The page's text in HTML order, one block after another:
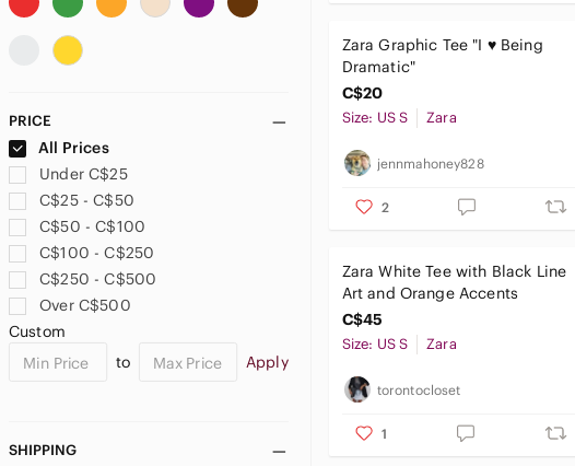
PRICE
All Prices
Under C$25
C$25 - C$50
C$50 - C$100
C$100 - C$250
C$250 - C$500
Over C$500
Custom
to
Apply
SHIPPING
Zara Graphic Tee "I ♥ Being
Dramatic"
C$20
Size: US S Zara
jennmahoney828
2
Zara White Tee with Black Line
Art and Orange Accents
C$45
Size: US S Zara
torontocloset
1